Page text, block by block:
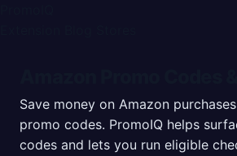
Save money on Amazon
promo codes. PromoIQ helps
codes and lets you run eligible